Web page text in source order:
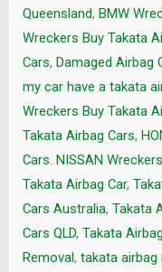
Queensland, BMW
Wreckers Buy Takata
Cars, Damaged Airbag
my car have a takata
Wreckers Buy Takata
Takata Airbag Cars,
Cars. NISSAN
Takata Airbag Car,
Cars Australia, Takata
Cars QLD, Takata
Removal, takata